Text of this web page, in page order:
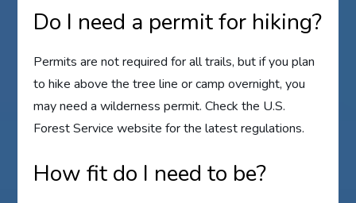
Do I need a permit for hiking?
Permits are not required for all trails, but if you plan
to hike above the tree line or camp overnight, you
may need a wilderness permit. Check the U.S.
Forest Service website for the latest regulations.
How fit do I need to be?